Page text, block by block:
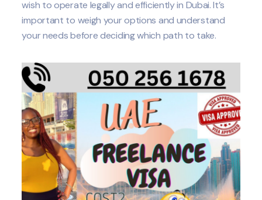
wish to operate legally and efficiently in Dubai. It’s
important to weigh your options and understand
your needs before deciding which path to take.